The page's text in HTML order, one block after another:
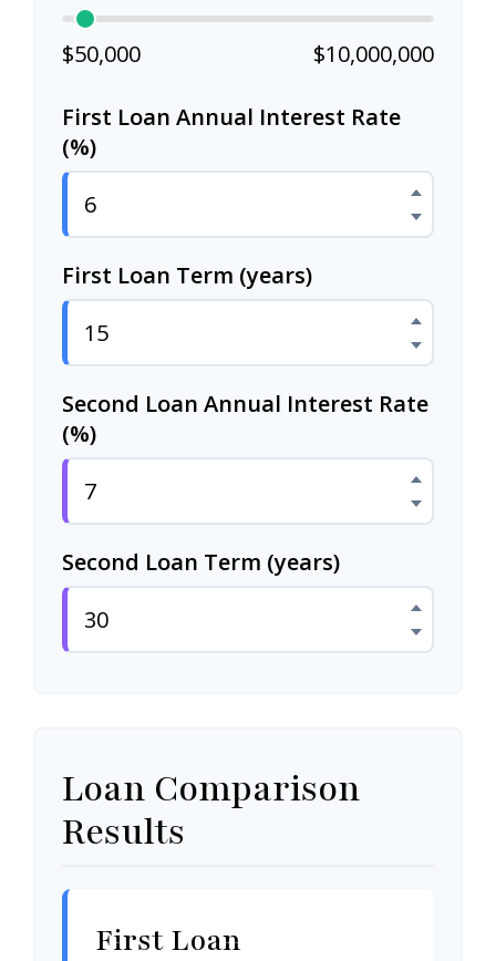
$50,000 $10,000,000
First Loan Annual Interest Rate
(%)
First Loan Term (years)
Second Loan Annual Interest Rate
(%)
Second Loan Term (years)
Loan Comparison
Results
First Loan